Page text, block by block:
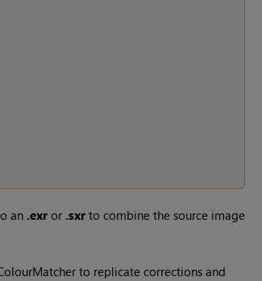
an .exror .sxrto combine the source image
to replicate corrections and